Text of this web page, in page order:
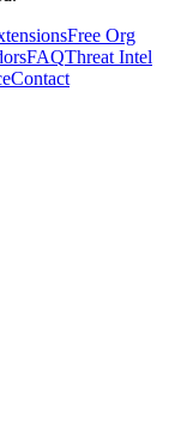
Free Org
FAQThreat Intel
Contact